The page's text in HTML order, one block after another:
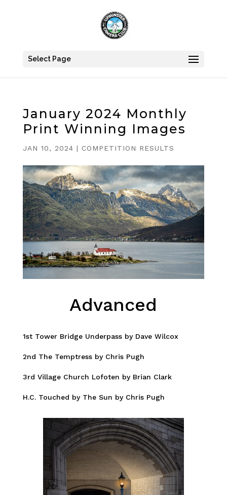
Select Page
January 2024 Monthly
Print Winning Images
JAN 10, 2024 | COMPETITION RESULTS
Advanced
1st Tower Bridge Underpass by Dave Wilcox
2nd The Temptress by Chris Pugh
3rd Village Church Lofoten by Brian Clark
H.C. Touched by The Sun by Chris Pugh